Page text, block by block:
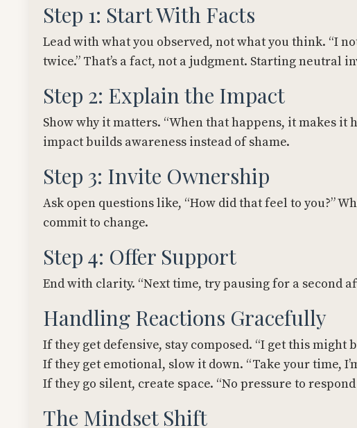
Step 1: Start With Facts
Lead with what you observed, not what you think. “I
twice.” That’s a fact, not a judgment. Starting neutral
Step 2: Explain the Impact
Show why it matters. “When that happens, it makes
impact builds awareness instead of shame.
Step 3: Invite Ownership
Ask open questions like, “How did that feel to you?”
commit to change.
Step 4: Offer Support
End with clarity. “Next time, try pausing for a second
Handling Reactions Gracefully
If they get defensive, stay composed. “I get this might
If they get emotional, slow it down. “Take your time,
If they go silent, create space. “No pressure to
The Mindset Shift